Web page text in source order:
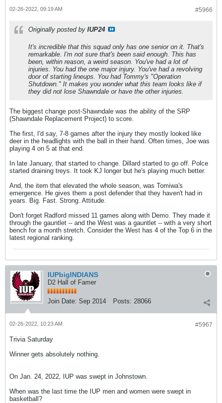
#5966
02-26-2022, 09:19 AM
Originally posted by IUP24
It's incredible that this squad only has one senior on it. That's
remarkable. I'm not sure that's been said enough. This has
been, within reason, a weird season. You've had a lot of
injuries. You had the one major injury. You've had a revolving
door of starting lineups. You had Tommy's "Operation
Shutdown." It makes you wonder what this team looks like if
they did not lose Shawndale or have the other injuries.
The biggest change post-Shawndale was the ability of the SRP
(Shawndale Replacement Project) to score.
The first, I'd say, 7-8 games after the injury they mostly looked like
deer in the headlights with the ball in their hand. Often times, Joe was
playing 4 on 5 at that end.
In late January, that started to change. Dillard started to go off. Polce
started draining treys. It took KJ longer but he's playing much better.
And, the item that elevated the whole season, was Tomiwa's
emergence. He gives them a post defender that they haven't had in
years. Big. Fast. Strong. Attitude.
Don't forget Radford missed 11 games along with Demo. They made it
through the gauntlet -- and the West was a gauntlet -- with a very short
bench for a month stretch. Consider the West has 4 of the Top 6 in the
latest regional ranking.
IUPbigINDIANS
D2 Hall of Famer
Join Date: Sep 2014 Posts: 28066
#5967
02-26-2022, 10:23 AM
Trivia Saturday
Winner gets absolutely nothing.
On Jan. 24, 2022, IUP was swept in Johnstown.
When was the last time the IUP men and women were swept in
basketball?